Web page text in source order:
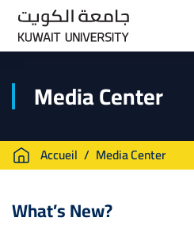
Skip
main
Media Center
Breadcrumb
Accueil Media Center
What’s New?